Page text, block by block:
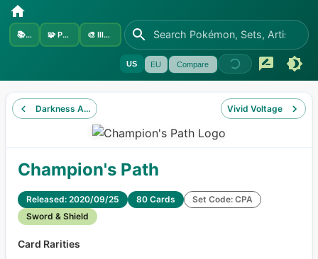
📚Sets 🧩 Pokémon 🎨 Illustrators
US EU Compare
Darkness Ablaze Vivid Voltage
Champion's Path
Released: 2020/09/25 80 Cards
Set Code: CPA
Sword & Shield
Card Rarities